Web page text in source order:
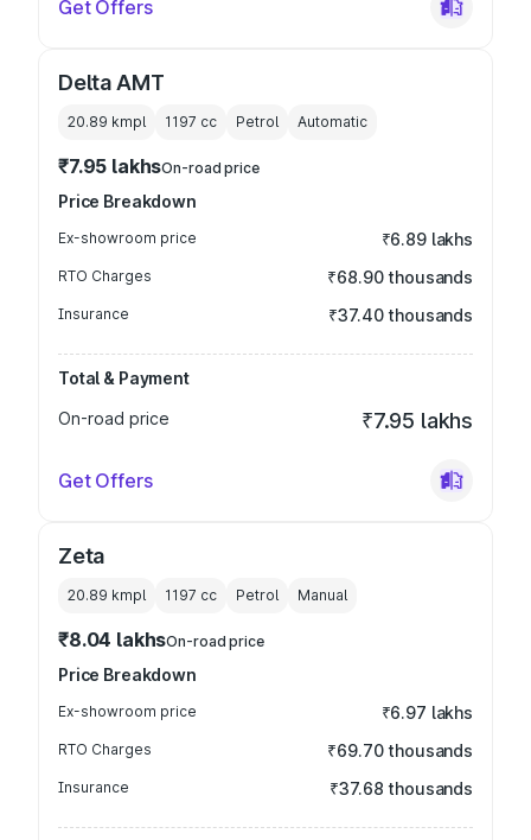
Get Offers
Delta AMT
20.89 kmpl 1197 cc Petrol Automatic
₹7.95 lakhsOn-road price
Price Breakdown
Ex-showroom price ₹6.89 lakhs
RTO Charges ₹68.90 thousands
Insurance ₹37.40 thousands
Total & Payment
On-road price
₹7.95 lakhs
Get Offers
Zeta
20.89 kmpl 1197 cc Petrol Manual
₹8.04 lakhsOn-road price
Price Breakdown
Ex-showroom price ₹6.97 lakhs
RTO Charges ₹69.70 thousands
Insurance ₹37.68 thousands